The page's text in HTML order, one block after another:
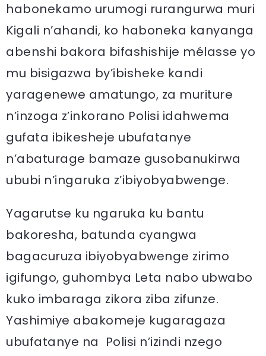
habonekamo urumogi rurangurwa muri
Kigali n’ahandi, ko haboneka kanyanga
abenshi bakora bifashishije mélasse yo
mu bisigazwa by’ibisheke kandi
yaragenewe amatungo, za muriture
n’inzoga z’inkorano Polisi idahwema
gufata ibikesheje ubufatanye
n’abaturage bamaze gusobanukirwa
ububi n’ingaruka z’ibiyobyabwenge.
Yagarutse ku ngaruka ku bantu
bakoresha, batunda cyangwa
bagacuruza ibiyobyabwenge zirimo
igifungo, guhombya Leta nabo ubwabo
kuko imbaraga zikora ziba zifunze.
Yashimiye abakomeje kugaragaza
ubufatanye na Polisi n’izindi nzego